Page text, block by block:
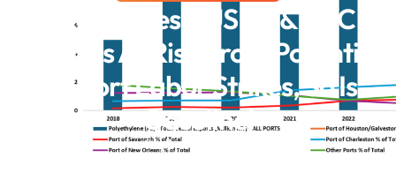
Ocean Eyes – US PE & PVC
Markets At Risk From Potential
US Port Labor Strikes, So Is
Gasoline!
September 24, 2024